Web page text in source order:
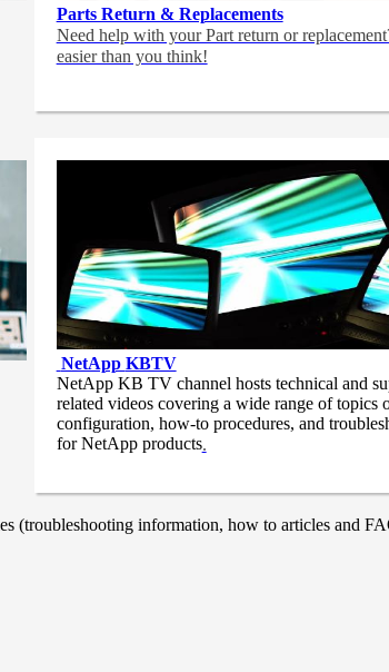
Parts Return & Replacements
Need help with your Part return or
easier than you think!
NetApp KBTV
NetApp KB TV channel hosts technical and
related videos covering a wide range of topics
configuration, how-to procedures, and
for NetApp products.
information, how to articles and